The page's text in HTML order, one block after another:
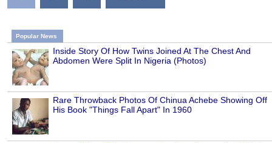
Popular News
Inside Story Of How Twins Joined At The Chest And
Abdomen Were Split In Nigeria (Photos)
Rare Throwback Photos Of Chinua Achebe Showing Off
His Book "Things Fall Apart" In 1960